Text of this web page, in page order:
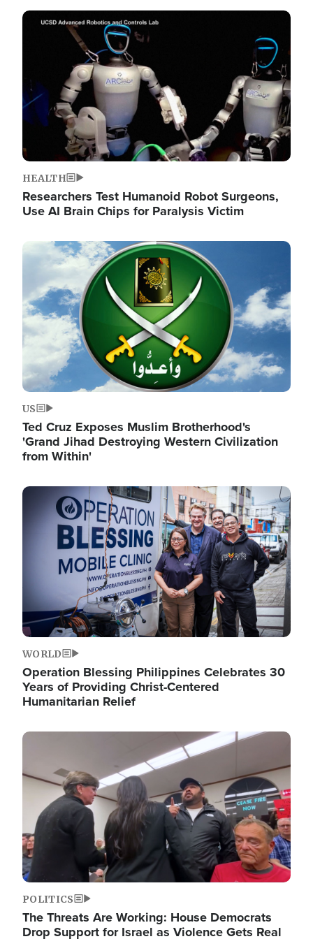
Image
HEALTH
Researchers Test Humanoid Robot Surgeons,
Use AI Brain Chips for Paralysis Victim
Image
US
Ted Cruz Exposes Muslim Brotherhood's
'Grand Jihad Destroying Western Civilization
from Within'
Image
WORLD
Operation Blessing Philippines Celebrates 30
Years of Providing Christ-Centered
Humanitarian Relief
Image
POLITICS
The Threats Are Working: House Democrats
Drop Support for Israel as Violence Gets Real